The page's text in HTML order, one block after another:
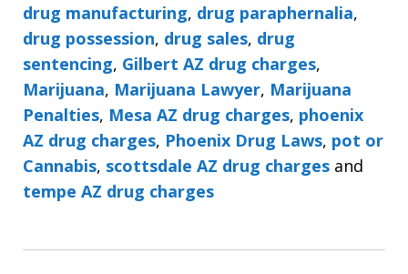
drug manufacturing, drug paraphernalia,
drug possession, drug sales, drug
sentencing, Gilbert AZ drug charges,
Marijuana, Marijuana Lawyer, Marijuana
Penalties, Mesa AZ drug charges, phoenix
AZ drug charges, Phoenix Drug Laws, pot or
Cannabis, scottsdale AZ drug charges and
tempe AZ drug charges